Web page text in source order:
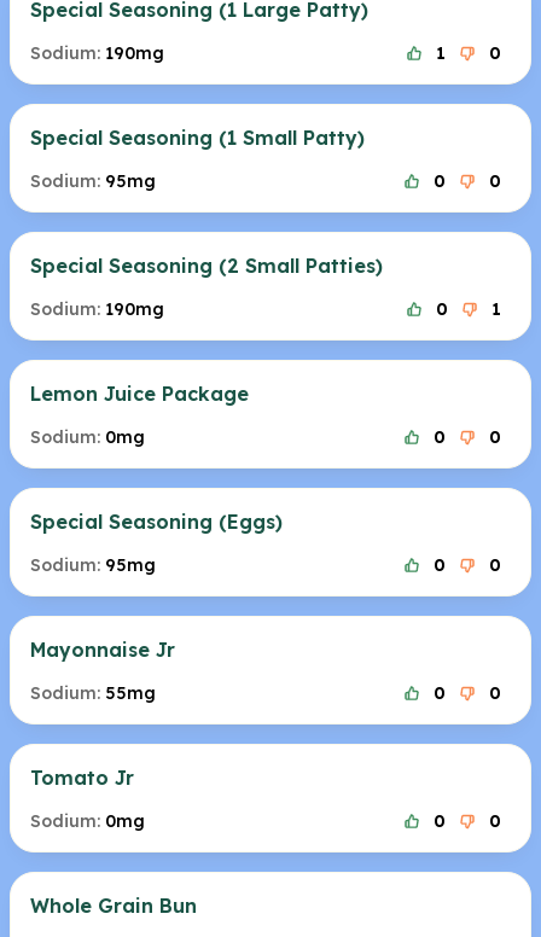
Special Seasoning (1 Large Patty)
Sodium: 190mg 1 0
Special Seasoning (1 Small Patty)
Sodium: 95mg 0 0
Special Seasoning (2 Small Patties)
Sodium: 190mg 0 1
Lemon Juice Package
Sodium: 0mg 0 0
Special Seasoning (Eggs)
Sodium: 95mg 0 0
Mayonnaise Jr
Sodium: 55mg 0 0
Tomato Jr
Sodium: 0mg 0 0
Whole Grain Bun